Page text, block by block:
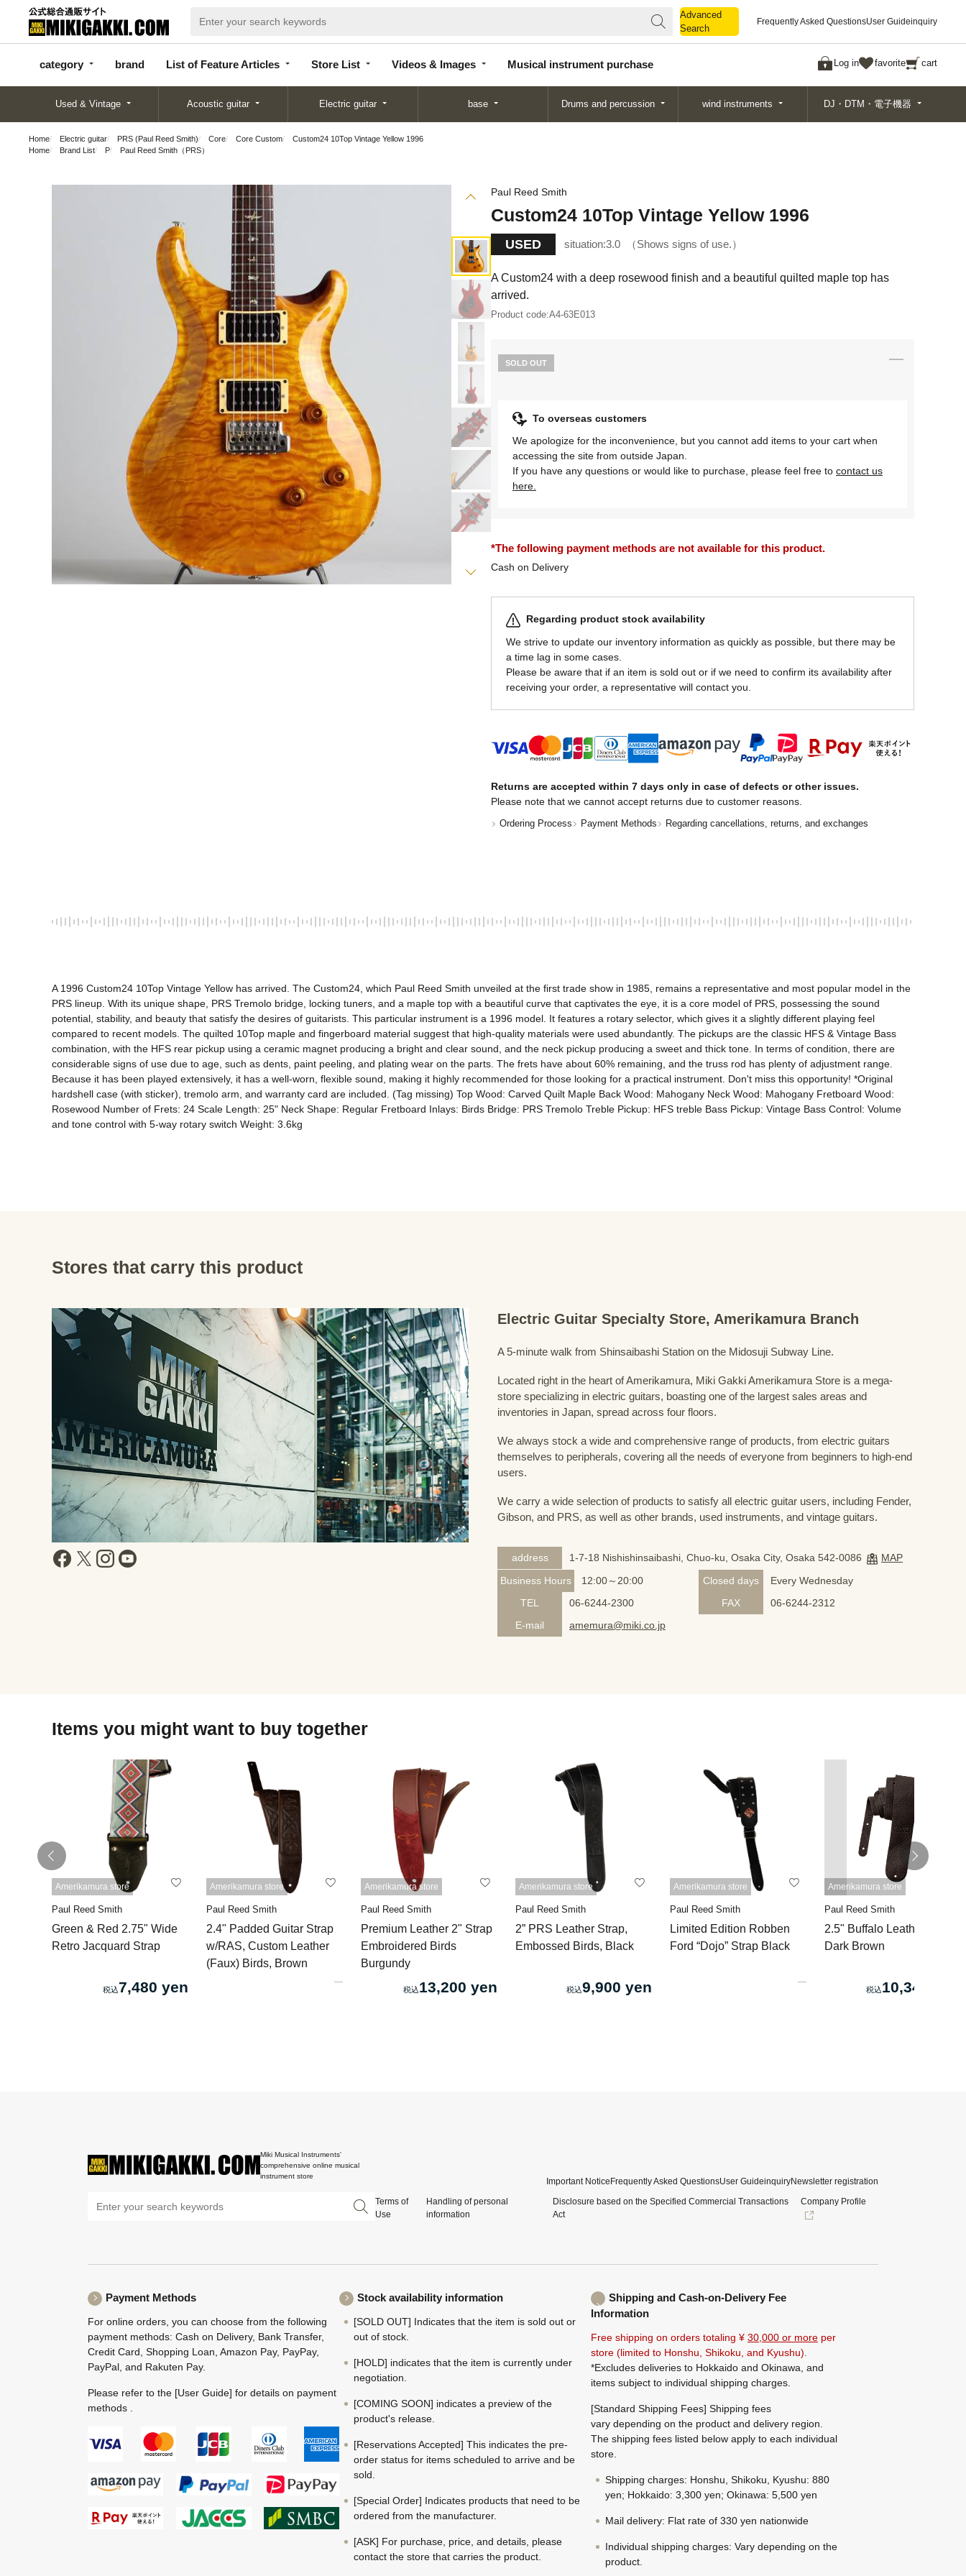
Advanced
Search
Frequently Asked QuestionsUser Guideinquiry
category brand List of Feature Articles Store List Videos & Images Musical instrument purchase Log in favorite cart
categor
y
d
Articles
List
Search
Used & Vintage Acoustic guitar Electric guitar base Drums and percussion wind instruments DJ・DTM・電子機器
Home Electric guitar PRS (Paul Reed Smith) Core Core Custom
Custom24 10Top Vintage Yellow 1996
Home
Brand List P Paul Reed Smith（PRS）
Paul Reed Smith
Custom24 10Top Vintage Yellow 1996
USED situation:3.0 Shows signs of use.
A Custom24 with a deep rosewood finish and a beautiful quilted maple top has
arrived.
Product code:A4-63E013
SOLD OUT
To overseas customers
We apologize for the inconvenience, but you cannot add items to your cart when
accessing the site from outside Japan.
If you have any questions or would like to purchase, please feel free to contact us
here.
*The following payment methods are not available for this product.
Cash on Delivery
Regarding product stock availability
We strive to update our inventory information as quickly as possible, but there may be
a time lag in some cases.
Please be aware that if an item is sold out or if we need to confirm its availability after
receiving your order, a representative will contact you.
Returns are accepted within 7 days only in case of defects or other issues.
Please note that we cannot accept returns due to customer reasons.
Ordering Process Payment Methods Regarding cancellations, returns, and exchanges
A 1996 Custom24 10Top Vintage Yellow has arrived. The Custom24, which Paul Reed Smith unveiled at the first trade show in 1985, remains a representative and most popular model in the
PRS lineup. With its unique shape, PRS Tremolo bridge, locking tuners, and a maple top with a beautiful curve that captivates the eye, it is a core model of PRS, possessing the sound
potential, stability, and beauty that satisfy the desires of guitarists. This particular instrument is a 1996 model. It features a rotary selector, which gives it a slightly different playing feel
compared to recent models. The quilted 10Top maple and fingerboard material suggest that high-quality materials were used abundantly. The pickups are the classic HFS & Vintage Bass
combination, with the HFS rear pickup using a ceramic magnet producing a bright and clear sound, and the neck pickup producing a sweet and thick tone. In terms of condition, there are
considerable signs of use due to age, such as dents, paint peeling, and plating wear on the parts. The frets have about 60% remaining, and the truss rod has plenty of adjustment range.
Because it has been played extensively, it has a well-worn, flexible sound, making it highly recommended for those looking for a practical instrument. Don't miss this opportunity! *Original
hardshell case (with sticker), tremolo arm, and warranty card are included. (Tag missing) Top Wood: Carved Quilt Maple Back Wood: Mahogany Neck Wood: Mahogany Fretboard Wood:
Rosewood Number of Frets: 24 Scale Length: 25" Neck Shape: Regular Fretboard Inlays: Birds Bridge: PRS Tremolo Treble Pickup: HFS treble Bass Pickup: Vintage Bass Control: Volume
and tone control with 5-way rotary switch Weight: 3.6kg
Stores that carry this product
Electric Guitar Specialty Store, Amerikamura Branch
A 5-minute walk from Shinsaibashi Station on the Midosuji Subway Line.
Located right in the heart of Amerikamura, Miki Gakki Amerikamura Store is a mega-
store specializing in electric guitars, boasting one of the largest sales areas and
inventories in Japan, spread across four floors.
We always stock a wide and comprehensive range of products, from electric guitars
themselves to peripherals, covering all the needs of everyone from beginners to high-end
users.
We carry a wide selection of products to satisfy all electric guitar users, including Fender,
Gibson, and PRS, as well as other brands, used instruments, and vintage guitars.
address 1-7-18 Nishishinsaibashi, Chuo-ku, Osaka City, Osaka 542-0086
MAP
Business Hours
12:00～20:00 Closed days
Every Wednesday
TEL
06-6244-2300 FAX
06-6244-2312
E-mail
amemura@miki.co.jp
Items you might want to buy together
Amerikamura store
Paul Reed Smith
Green & Red 2.75" Wide
Retro Jacquard Strap
7,480 yen
Amerikamura store
Paul Reed Smith
2.4" Padded Guitar Strap
w/RAS, Custom Leather
(Faux) Birds, Brown
Amerikamura store
Paul Reed Smith
Premium Leather 2" Strap
Embroidered Birds
Burgundy
13,200 yen
Amerikamura store
Paul Reed Smith
2” PRS Leather Strap,
Embossed Birds, Black
9,900 yen
Amerikamura store
Paul Reed Smith
Limited Edition Robben
Ford “Dojo” Strap Black
Amerikamura store
Paul Reed Smith
2.5" Buffalo Leather Strap
Dark Brown
10,340 yen
Miki Musical Instruments'
comprehensive online musical
instrument store
Important Notice Frequently Asked QuestionsUser GuideinquiryNewsletter registration
Terms of
Use
Handling of personal
information
Disclosure based on the Specified Commercial Transactions
Act
Company Profile
Payment Methods
For online orders, you can choose from the following
payment methods: Cash on Delivery, Bank Transfer,
Credit Card, Shopping Loan, Amazon Pay, PayPay,
PayPal, and Rakuten Pay.
Please refer to the [User Guide] for details on payment
methods .
Stock availability information
[SOLD OUT] Indicates that the item is sold out or
out of stock.
[HOLD] indicates that the item is currently under
negotiation.
[COMING SOON] indicates a preview of the
product's release.
[Reservations Accepted] This indicates the pre-
order status for items scheduled to arrive and be
sold.
[Special Order] Indicates products that need to be
ordered from the manufacturer.
[ASK] For purchase, price, and details, please
contact the store that carries the product.
Shipping and Cash-on-Delivery Fee
Information
Free shipping on orders totaling ¥ 30,000 or more per
store (limited to Honshu, Shikoku, and Kyushu).
*Excludes deliveries to Hokkaido and Okinawa, and
items subject to individual shipping charges.
[Standard Shipping Fees] Shipping fees
vary depending on the product and delivery region.
The shipping fees listed below apply to each individual
store.
Shipping charges: Honshu, Shikoku, Kyushu: 880
yen; Hokkaido: 3,300 yen; Okinawa: 5,500 yen
Mail delivery: Flat rate of 330 yen nationwide
Individual shipping charges: Vary depending on the
product.